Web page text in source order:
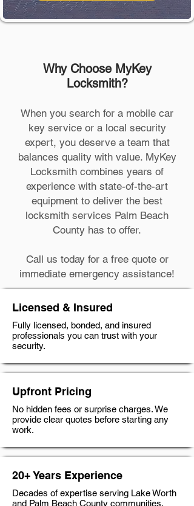
Why Choose MyKey
Locksmith?
When you search for a mobile car
key service or a local security
expert, you deserve a team that
balances quality with value. MyKey
Locksmith combines years of
experience with state-of-the-art
equipment to deliver the best
locksmith services Palm Beach
County has to offer.
Call us today for a free quote or
immediate emergency assistance!
Licensed & Insured
Fully licensed, bonded, and insured
professionals you can trust with your
security.
Upfront Pricing
No hidden fees or surprise charges. We
provide clear quotes before starting any
work.
20+ Years Experience
Decades of expertise serving Lake Worth
and Palm Beach County communities.